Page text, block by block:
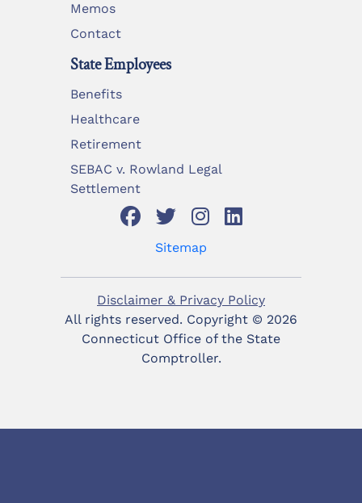
Memos
Contact
State Employees
Benefits
Healthcare
Retirement
SEBAC v. Rowland Legal
Settlement
Sitemap
Disclaimer & Privacy Policy
All rights reserved. Copyright © 2026
Connecticut Office of the State
Comptroller.